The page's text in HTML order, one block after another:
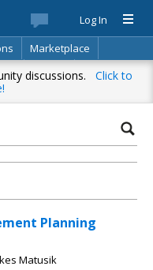
Log In
Marketplace
Search
discussions. Click to
Planning
Matusik